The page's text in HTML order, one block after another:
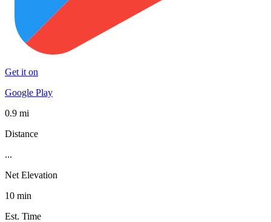
Get it on
Google Play
0.9 mi
Distance
...
Net Elevation
10 min
Est. Time